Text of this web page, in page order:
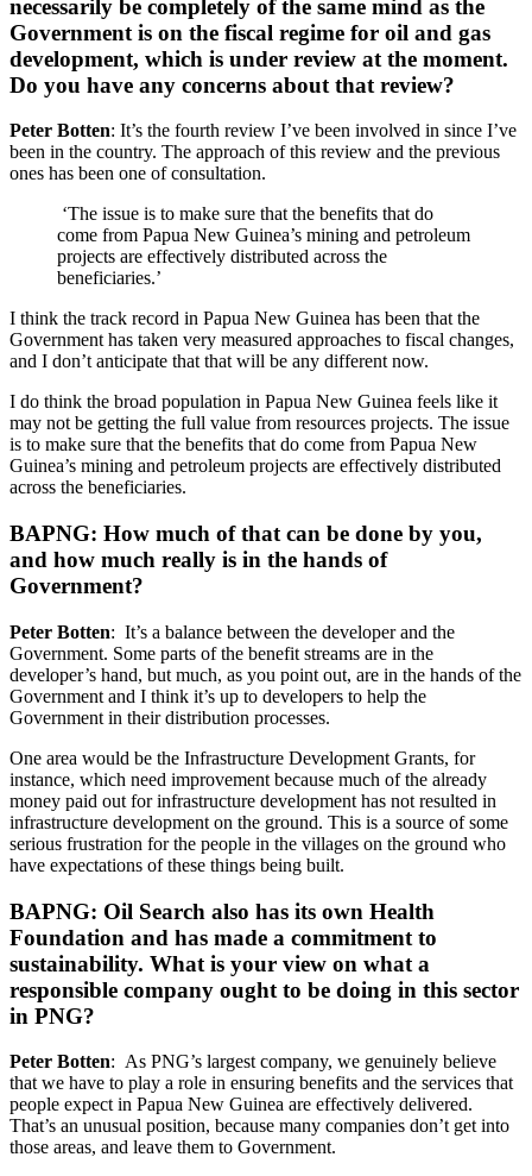
necessarily be completely of the same mind as the
Government is on the fiscal regime for oil and gas
development, which is under review at the moment.
Do you have any concerns about that review?
Peter Botten: It’s the fourth review I’ve been involved in since I’ve
been in the country. The approach of this review and the previous
ones has been one of consultation.
‘The issue is to make sure that the benefits that do
come from Papua New Guinea’s mining and petroleum
projects are effectively distributed across the
beneficiaries.’
I think the track record in Papua New Guinea has been that the
Government has taken very measured approaches to fiscal changes,
and I don’t anticipate that that will be any different now.
I do think the broad population in Papua New Guinea feels like it
may not be getting the full value from resources projects. The issue
is to make sure that the benefits that do come from Papua New
Guinea’s mining and petroleum projects are effectively distributed
across the beneficiaries.
BAPNG: How much of that can be done by you,
and how much really is in the hands of
Government?
Peter Botten: It’s a balance between the developer and the
Government. Some parts of the benefit streams are in the
developer’s hand, but much, as you point out, are in the hands of the
Government and I think it’s up to developers to help the
Government in their distribution processes.
One area would be the Infrastructure Development Grants, for
instance, which need improvement because much of the already
money paid out for infrastructure development has not resulted in
infrastructure development on the ground. This is a source of some
serious frustration for the people in the villages on the ground who
have expectations of these things being built.
BAPNG: Oil Search also has its own Health
Foundation and has made a commitment to
sustainability. What is your view on what a
responsible company ought to be doing in this sector
in PNG?
Peter Botten: As PNG’s largest company, we genuinely believe
that we have to play a role in ensuring benefits and the services that
people expect in Papua New Guinea are effectively delivered.
That’s an unusual position, because many companies don’t get into
those areas, and leave them to Government.